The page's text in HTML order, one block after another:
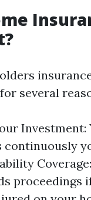
several
Investment:
continuously
proceedings